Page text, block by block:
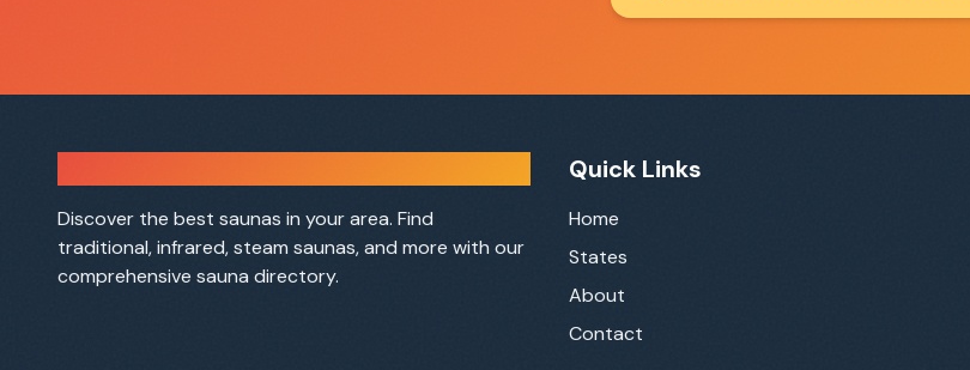
Discover the best saunas in your area. Find
traditional, infrared, steam saunas, and more with our
comprehensive sauna directory.
Quick Links
Home
States
About
Contact